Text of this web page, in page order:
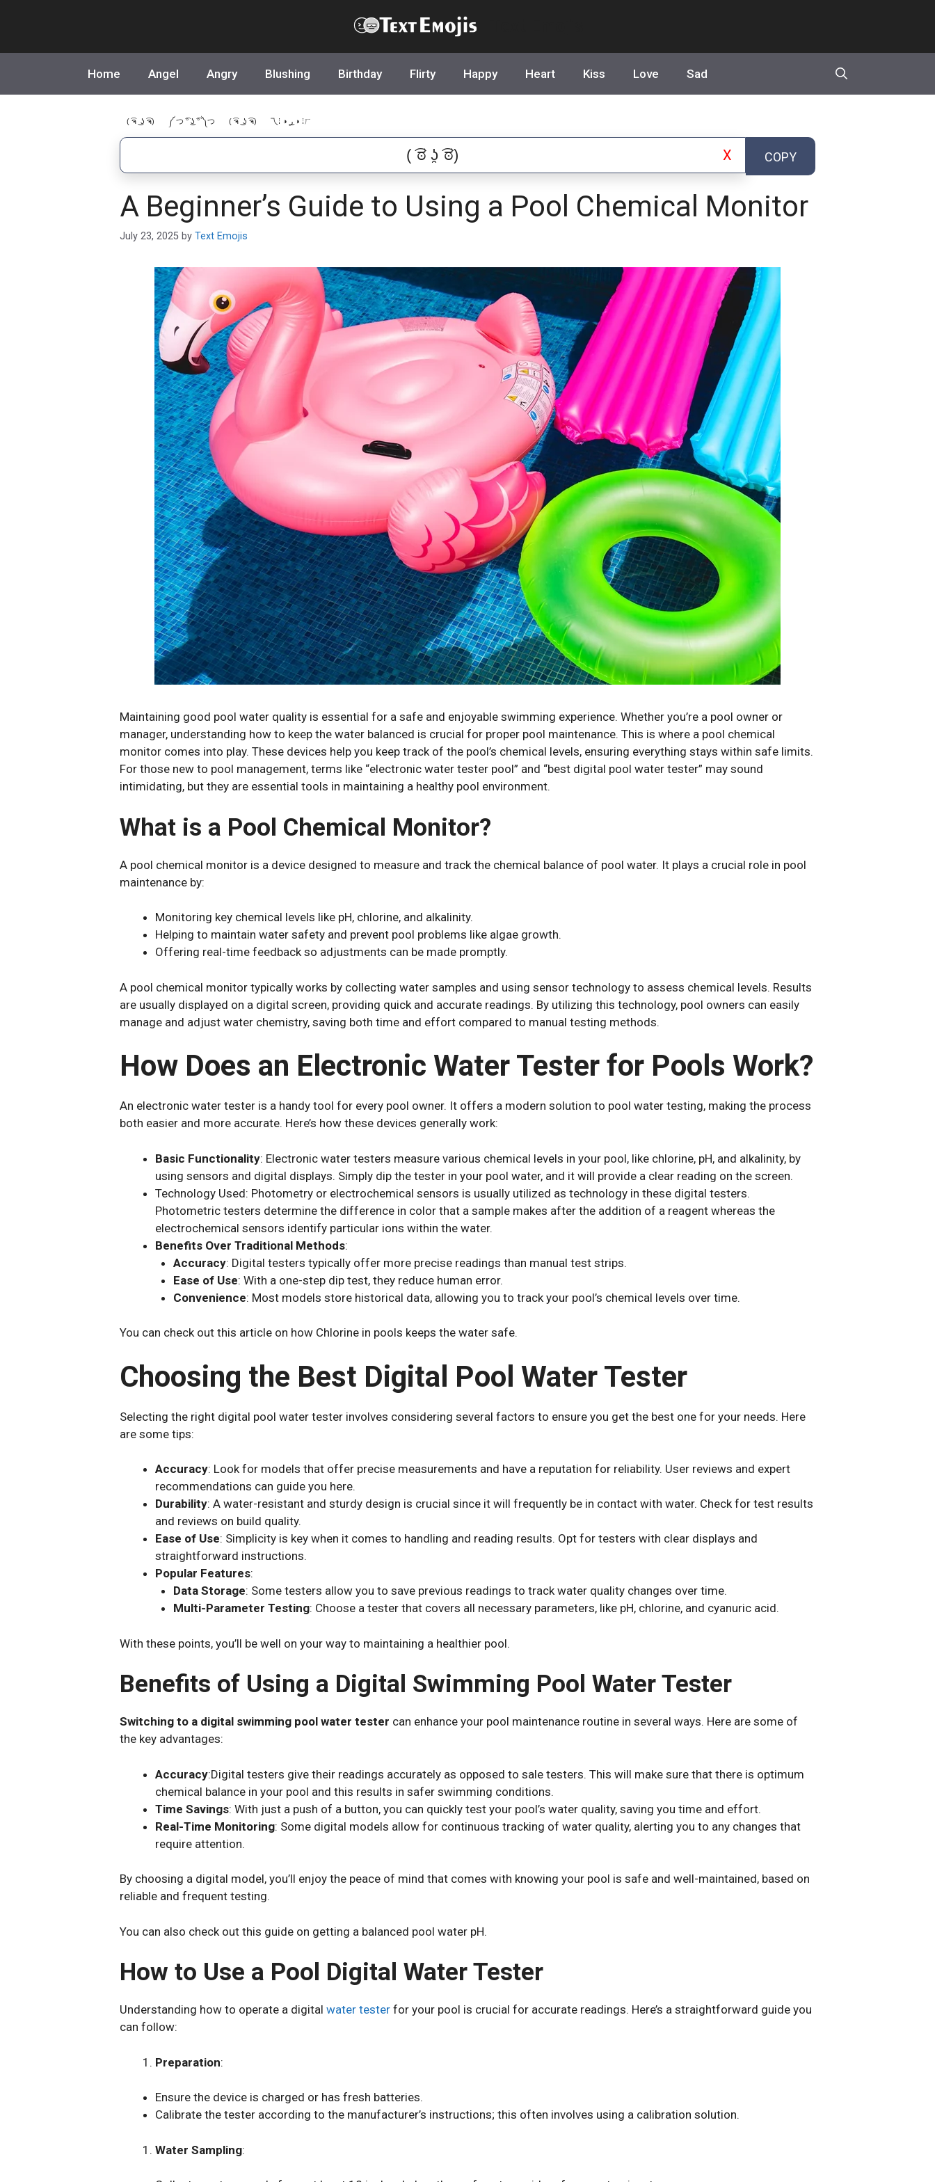
Home Angel Angry Blushing Birthday Flirty Happy Heart Kiss Love Sad
( ͡ຈ ͜ ʖ ͡ຈ) ༼ つ ͡° ͜ʖ ͡° ༽つ ( ͡ຈ ͜ ʖ ͡ຈ) 乁⁞ ◑ ͜ر ◑ ⁞ㄏ
X COPY
A Beginner’s Guide to Using a Pool Chemical Monitor
July 23, 2025 by Text Emojis
Maintaining good pool water quality is essential for a safe and enjoyable swimming experience. Whether you’re a pool owner or
manager, understanding how to keep the water balanced is crucial for proper pool maintenance. This is where a pool chemical
monitor comes into play. These devices help you keep track of the pool’s chemical levels, ensuring everything stays within safe limits.
For those new to pool management, terms like “electronic water tester pool” and “best digital pool water tester” may sound
intimidating, but they are essential tools in maintaining a healthy pool environment.
What is a Pool Chemical Monitor?
A pool chemical monitor is a device designed to measure and track the chemical balance of pool water. It plays a crucial role in pool
maintenance by:
Monitoring key chemical levels like pH, chlorine, and alkalinity.
Helping to maintain water safety and prevent pool problems like algae growth.
Offering real-time feedback so adjustments can be made promptly.
A pool chemical monitor typically works by collecting water samples and using sensor technology to assess chemical levels. Results
are usually displayed on a digital screen, providing quick and accurate readings. By utilizing this technology, pool owners can easily
manage and adjust water chemistry, saving both time and effort compared to manual testing methods.
How Does an Electronic Water Tester for Pools Work?
An electronic water tester is a handy tool for every pool owner. It offers a modern solution to pool water testing, making the process
both easier and more accurate. Here’s how these devices generally work:
Basic Functionality: Electronic water testers measure various chemical levels in your pool, like chlorine, pH, and alkalinity, by
using sensors and digital displays. Simply dip the tester in your pool water, and it will provide a clear reading on the screen.
Technology Used: Photometry or electrochemical sensors is usually utilized as technology in these digital testers.
Photometric testers determine the difference in color that a sample makes after the addition of a reagent whereas the
electrochemical sensors identify particular ions within the water.
Benefits Over Traditional Methods:
Accuracy: Digital testers typically offer more precise readings than manual test strips.
Ease of Use: With a one-step dip test, they reduce human error.
Convenience: Most models store historical data, allowing you to track your pool’s chemical levels over time.
You can check out this article on how Chlorine in pools keeps the water safe.
Choosing the Best Digital Pool Water Tester
Selecting the right digital pool water tester involves considering several factors to ensure you get the best one for your needs. Here
are some tips:
Accuracy: Look for models that offer precise measurements and have a reputation for reliability. User reviews and expert
recommendations can guide you here.
Durability: A water-resistant and sturdy design is crucial since it will frequently be in contact with water. Check for test results
and reviews on build quality.
Ease of Use: Simplicity is key when it comes to handling and reading results. Opt for testers with clear displays and
straightforward instructions.
Popular Features:
Data Storage: Some testers allow you to save previous readings to track water quality changes over time.
Multi-Parameter Testing: Choose a tester that covers all necessary parameters, like pH, chlorine, and cyanuric acid.
With these points, you’ll be well on your way to maintaining a healthier pool.
Benefits of Using a Digital Swimming Pool Water Tester
Switching to a digital swimming pool water tester can enhance your pool maintenance routine in several ways. Here are some of
the key advantages:
Accuracy:Digital testers give their readings accurately as opposed to sale testers. This will make sure that there is optimum
chemical balance in your pool and this results in safer swimming conditions.
Time Savings: With just a push of a button, you can quickly test your pool’s water quality, saving you time and effort.
Real-Time Monitoring: Some digital models allow for continuous tracking of water quality, alerting you to any changes that
require attention.
By choosing a digital model, you’ll enjoy the peace of mind that comes with knowing your pool is safe and well-maintained, based on
reliable and frequent testing.
You can also check out this guide on getting a balanced pool water pH.
How to Use a Pool Digital Water Tester
Understanding how to operate a digital water tester for your pool is crucial for accurate readings. Here’s a straightforward guide you
can follow:
Preparation:
Ensure the device is charged or has fresh batteries.
Calibrate the tester according to the manufacturer’s instructions; this often involves using a calibration solution.
Water Sampling: